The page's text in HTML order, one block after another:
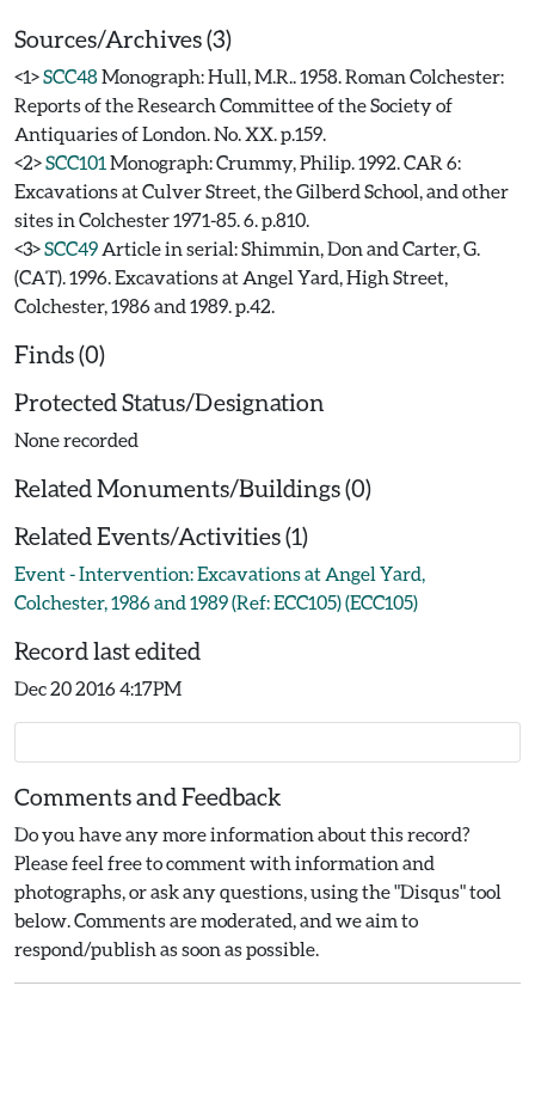
Sources/Archives (3)
<1>SCC48Monograph: Hull, M.R.. 1958. Roman Colchester:
Reports of the Research Committee of the Society of
Antiquaries of London. No. XX. p.159.
<2>SCC101 Monograph: Crummy, Philip. 1992. CAR 6:
Excavations at Culver Street, the Gilberd School, and other
sites in Colchester 1971-85. 6. p.810.
<3>SCC49 Article in serial: Shimmin, Don and Carter, G.
(CAT). 1996. Excavations at Angel Yard, High Street,
Colchester, 1986 and 1989. p.42.
Finds (0)
Protected Status/Designation
None recorded
Related Monuments/Buildings (0)
Related Events/Activities (1)
Event - Intervention: Excavations at Angel Yard,
Colchester, 1986 and 1989 (Ref: ECC105) (ECC105)
Record last edited
Dec 20 2016 4:17PM
Comments and Feedback
Do you have any more information about this record?
Please feel free to comment with information and
photographs, or ask any questions, using the "Disqus" tool
below. Comments are moderated, and we aim to
respond/publish as soon as possible.